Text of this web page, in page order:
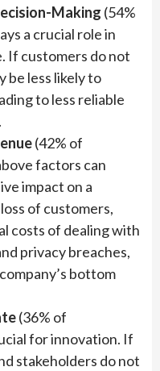
Making (54%
a crucial role in
If customers do not
be less likely to
to less reliable
(42% of
factors can
impact on a
of customers,
costs of dealing with
privacy breaches,
bottom
(36% of
for innovation. If
stakeholders do not